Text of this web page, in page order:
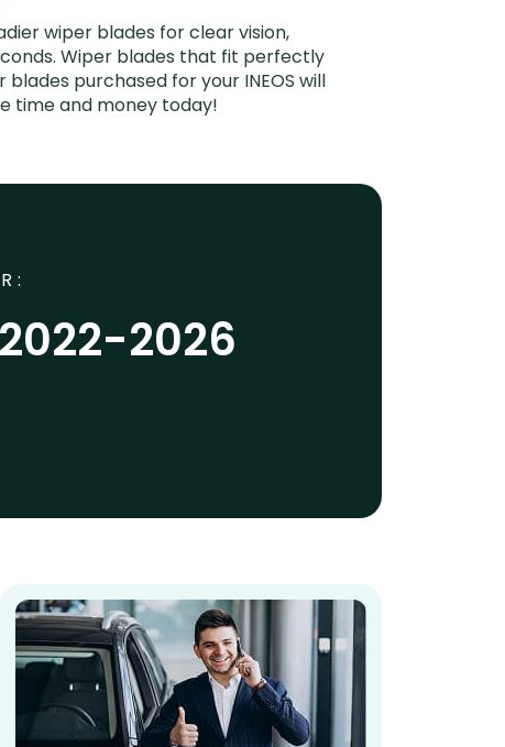
wiper blades for clear vision,
Wiper blades that fit perfectly
purchased for your INEOS will
time and money today!
:
2026